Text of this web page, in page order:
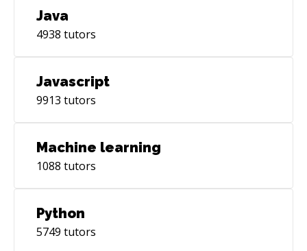
Java
4938 tutors
Javascript
9913 tutors
Machine learning
1088 tutors
Python
5749 tutors